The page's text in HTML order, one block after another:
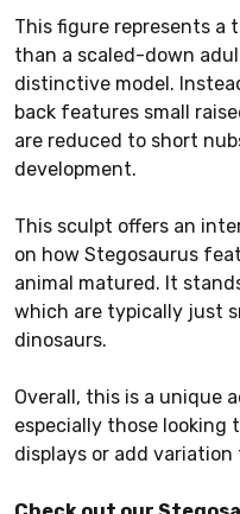
This figure represents a
than a scaled-down
distinctive model.
back features small
are reduced to short
development.
This sculpt offers an
on how Stegosaurus
animal matured. It
which are typically just
dinosaurs.
Overall, this is a unique
especially those looking
displays or add